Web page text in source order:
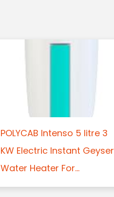
POLYCAB Intenso 5 litre 3
KW Electric Instant Geyser
Water Heater For...